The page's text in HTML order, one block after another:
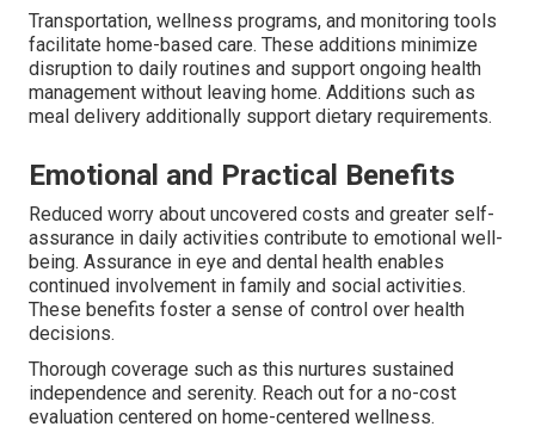
Transportation, wellness programs, and monitoring tools
facilitate home-based care. These additions minimize
disruption to daily routines and support ongoing health
management without leaving home. Additions such as
meal delivery additionally support dietary requirements.
Emotional and Practical Benefits
Reduced worry about uncovered costs and greater self-
assurance in daily activities contribute to emotional well-
being. Assurance in eye and dental health enables
continued involvement in family and social activities.
These benefits foster a sense of control over health
decisions.
Thorough coverage such as this nurtures sustained
independence and serenity. Reach out for a no-cost
evaluation centered on home-centered wellness.